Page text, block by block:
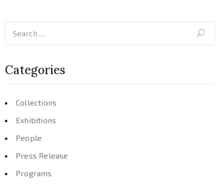
Categories
Collections
Exhibitions
People
Press Release
Programs